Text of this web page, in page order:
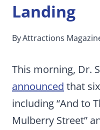
Landing
ByAttractions
This morning, Dr.
announced that
including “And to
Mulberry Street”